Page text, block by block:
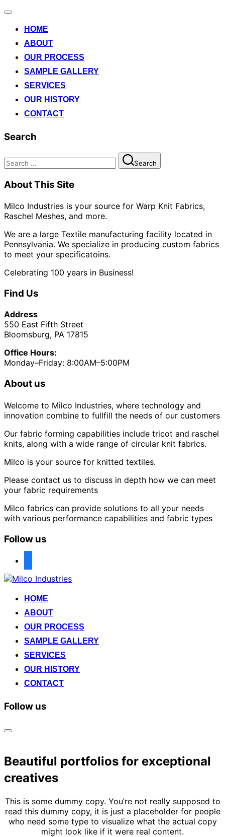
Toggle
HOME
ABOUT
OUR PROCESS
SAMPLE GALLERY
SERVICES
OUR HISTORY
CONTACT
Search
Search
for:
Search
About This Site
Milco Industries is your source for Warp Knit Fabrics,
Raschel Meshes, and more.
We are a large Textile manufacturing facility located in
Pennsylvania. We specialize in producing custom fabrics
to meet your specificatoins.
Celebrating 100 years in Business!
Find Us
Address
550 East Fifth Street
Bloomsburg, PA 17815
Office Hours:
Monday–Friday: 8:00AM–5:00PM
About us
Welcome to Milco Industries, where technology and
innovation combine to fullfill the needs of our customers
Our fabric forming capabilities include tricot and raschel
knits, along with a wide range of circular knit fabrics.
Milco is your source for knitted textiles.
Please contact us to discuss in depth how we can meet
your fabric requirements
Milco fabrics can provide solutions to all your needs
with various performance capabilities and fabric types
Follow us
Skip
contentHOME
ABOUT
OUR PROCESS
SAMPLE GALLERY
SERVICES
OUR HISTORY
CONTACT
Follow us
Toggle
navigation
Beautiful portfolios for exceptional
creatives
This is some dummy copy. You’re not really supposed to
read this dummy copy, it is just a placeholder for people
who need some type to visualize what the actual copy
might look like if it were real content.